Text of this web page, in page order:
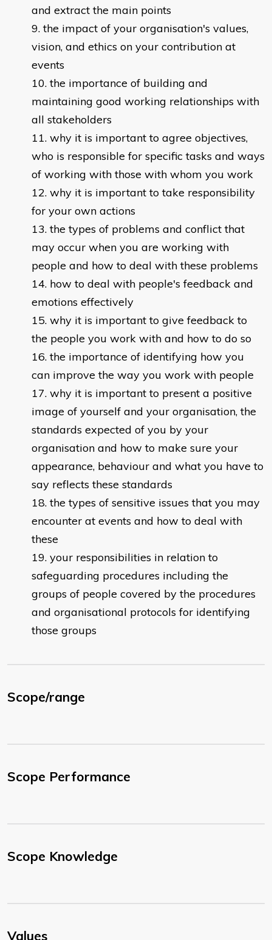
and extract the main points
the impact of your organisation's values,
vision, and ethics on your contribution at
events
the importance of building and
maintaining good working relationships with
all stakeholders
why it is important to agree objectives,
who is responsible for specific tasks and ways
of working with those with whom you work
why it is important to take responsibility
for your own actions
the types of problems and conflict that
may occur when you are working with
people and how to deal with these problems
how to deal with people's feedback and
emotions effectively
why it is important to give feedback to
the people you work with and how to do so
the importance of identifying how you
can improve the way you work with people
why it is important to present a positive
image of yourself and your organisation, the
standards expected of you by your
organisation and how to make sure your
appearance, behaviour and what you have to
say reflects these standards
the types of sensitive issues that you may
encounter at events and how to deal with
these
your responsibilities in relation to
safeguarding procedures including the
groups of people covered by the procedures
and organisational protocols for identifying
those groups
Scope/range
Scope Performance
Scope Knowledge
Values